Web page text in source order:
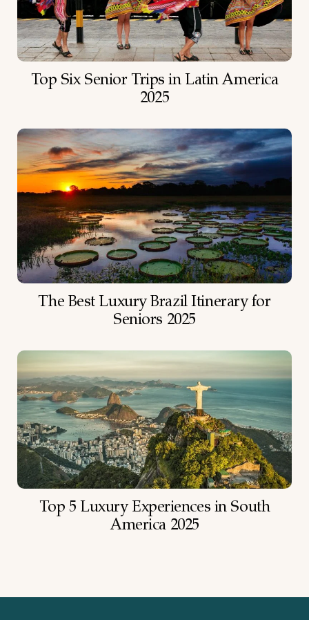
Top Six Senior Trips in Latin America
2025
The Best Luxury Brazil Itinerary for
Seniors 2025
Top 5 Luxury Experiences in South
America 2025